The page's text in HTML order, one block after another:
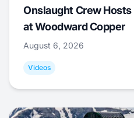
Onslaught Crew
at Woodward Copper
August 6, 2026
Videos